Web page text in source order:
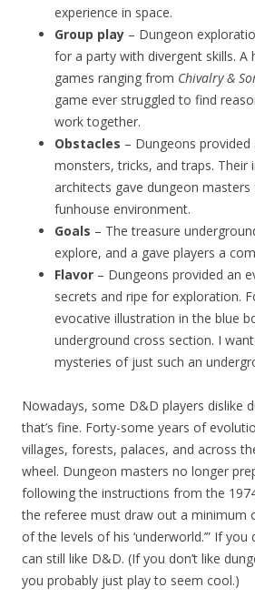
experience in space.
Group play – Dungeon
for a party with divergent skills. A
games ranging from Chivalry &
game ever struggled to find
work together.
Obstacles – Dungeons
monsters, tricks, and traps. Their
architects gave dungeon
funhouse environment.
Goals – The treasure
explore, and a gave players a
Flavor – Dungeons provided an
secrets and ripe for exploration.
evocative illustration in the blue
underground cross section. I
mysteries of just such an
Nowadays, some D&D players dislike
that’s fine. Forty-some years of
villages, forests, palaces, and across
wheel. Dungeon masters no longer
following the instructions from the
the referee must draw out a minimum
of the levels of his ‘underworld.’” If
can still like D&D. (If you don’t like
you probably just play to seem cool.)